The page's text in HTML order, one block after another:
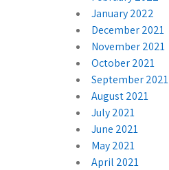
January 2022
December 2021
November 2021
October 2021
September 2021
August 2021
July 2021
June 2021
May 2021
April 2021